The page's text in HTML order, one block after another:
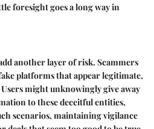
foresight goes a long way in
another layer of risk. Scammers
platforms that appear legitimate,
might unknowingly give away
to these deceitful entities,
scenarios, maintaining vigilance